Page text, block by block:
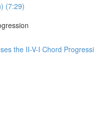
(7:29)
the II-V-I Chord